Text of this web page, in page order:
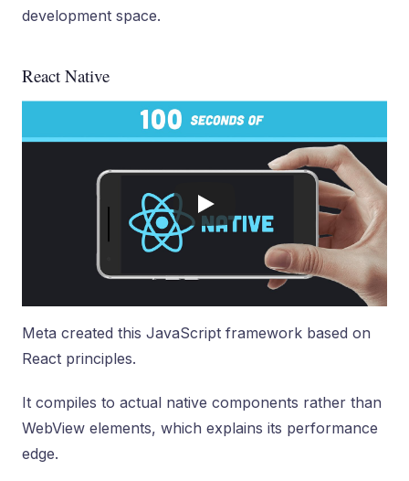
development space.
React Native
Meta created this JavaScript framework based on
React principles.
It compiles to actual native components rather than
WebView elements, which explains its performance
edge.